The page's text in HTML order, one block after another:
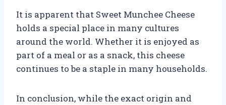
It is apparent that Sweet Munchee Cheese
holds a special place in many cultures
around the world. Whether it is enjoyed as
part of a meal or as a snack, this cheese
continues to be a staple in many households.
In conclusion, while the exact origin and